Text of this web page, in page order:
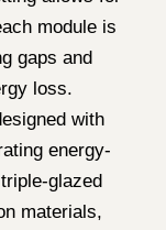
module is
gaps and
loss.
with
energy-
glazed
materials,